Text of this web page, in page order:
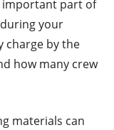
important part of
your
charge by the
how many crew
materials can